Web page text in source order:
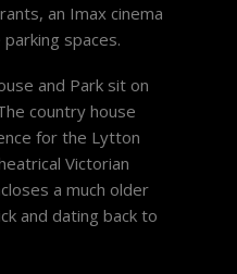
an Imax cinema
spaces.
and Park sit on
country house
for the Lytton
Victorian
a much older
and dating back to